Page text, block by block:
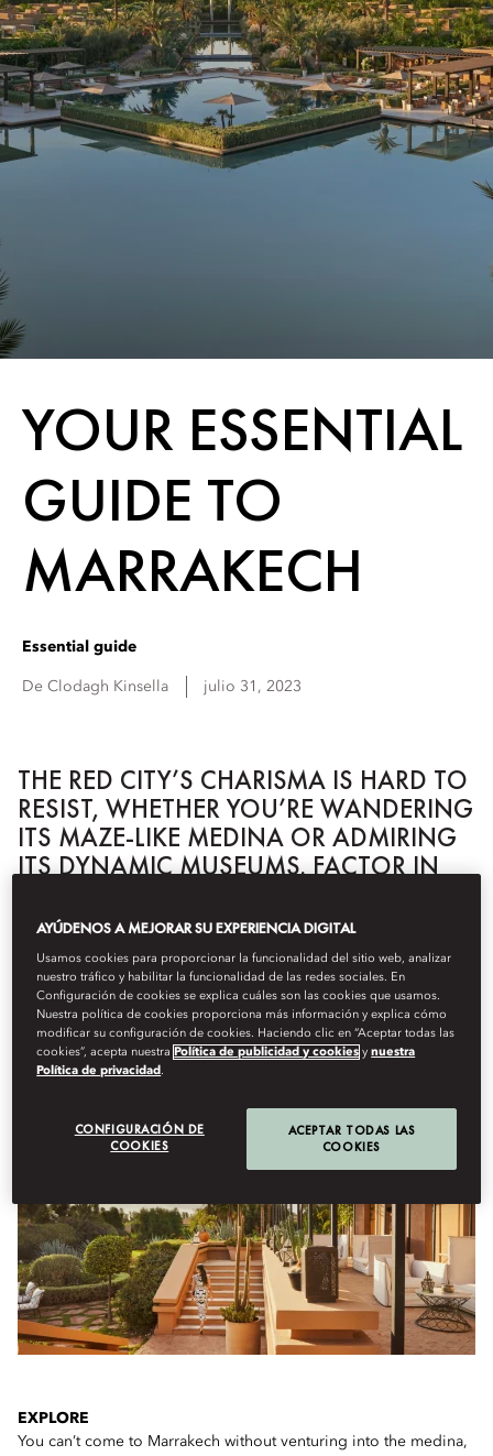
YOUR ESSENTIAL
GUIDE TO
MARRAKECH
Essential guide
De Clodagh Kinsella julio 31, 2023
THE RED CITY’S CHARISMA IS HARD TO
RESIST, WHETHER YOU’RE WANDERING
ITS MAZE-LIKE MEDINA OR ADMIRING
ITS DYNAMIC MUSEUMS. FACTOR IN
MOVING FOOD SCENE, AND
MARRAKECH IS MAGNIFICENTLY
WORTHY OF CLOSER ATTENTION.
IF YOU ONLY HAVE A FEW HOURS...
EXPLORE
You can’t come to Marrakech without venturing into the medina,
AYÚDENOS A MEJORAR SU EXPERIENCIA DIGITAL
Usamos cookies para proporcionar la funcionalidad del sitio web, analizar
nuestro tráfico y habilitar la funcionalidad de las redes sociales. En
Configuración de cookies se explica cuáles son las cookies que usamos.
Nuestra política de cookies proporciona más información y explica cómo
modificar su configuración de cookies. Haciendo clic en “Aceptar todas las
cookies”, acepta nuestra Política de publicidad y cookies ynuestra
Política de privacidad .
CONFIGURACIÓN DE
COOKIES
ACEPTAR TODAS LAS
COOKIES